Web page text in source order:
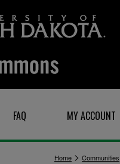
FAQ MY ACCOUNT
Home > Communities